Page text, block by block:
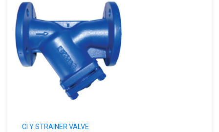
CI Y STRAINER VALVE